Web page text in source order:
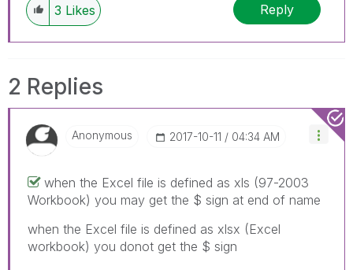
3 Likes Reply
2 Replies
Anonymous ‎2017-10-11 04:34 AM
when the Excel file is defined as xls (97-2003
Workbook) you may get the $ sign at end of name
when the Excel file is defined as xlsx (Excel
workbook) you donot get the $ sign